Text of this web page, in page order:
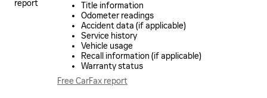
Title information
Odometer readings
Accident data (if applicable)
Service history
Vehicle usage
Recall information (if applicable)
Warranty status
Free CarFax report